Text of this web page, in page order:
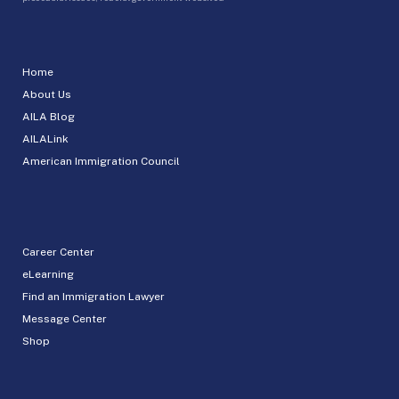
Home
About Us
AILA Blog
AILALink
American Immigration Council
Career Center
eLearning
Find an Immigration Lawyer
Message Center
Shop